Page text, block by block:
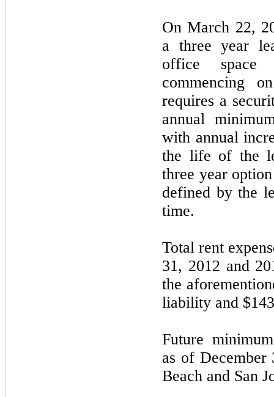
On March 22,
a three year
office
commencing
requires a
annual
with annual
the life of the
three year
defined by the
time.
Total rent
31, 2012 and
the
liability and
Future
as of
Beach and San